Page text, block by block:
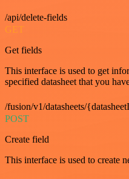
/api/delete-fields
GET
Get fields
This interface is used to get
specified datasheet that you
/fusion/v1/datasheets/
POST
Create field
This interface is used to create